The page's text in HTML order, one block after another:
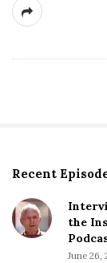
S
t
e
Recent
the
June 26,